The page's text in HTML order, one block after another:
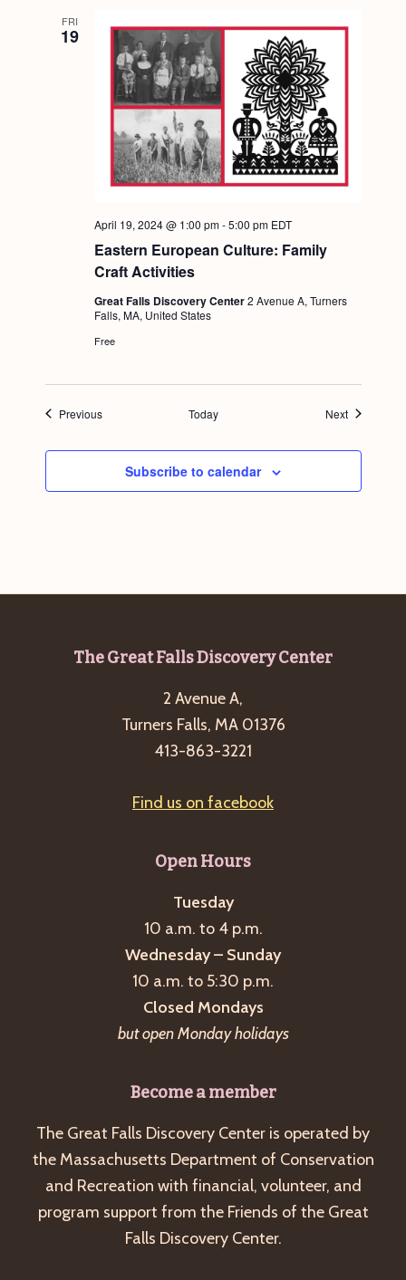
FRI
19
Eastern European Culture: Family
Craft Activities
April 19, 2024 @ 1:00 pm-5:00 pm EDT
Great Falls Discovery Center2 Avenue A, Turners
Falls, MA, United States
Free
PreviousEvents Today NextEvents
Subscribe to calendar
The Great Falls Discovery Center
2 Avenue A,
Turners Falls, MA 01376
413-863-3221
Find us on facebook
Open Hours
Tuesday
10 a.m. to 4 p.m.
Wednesday – Sunday
10 a.m. to 5:30 p.m.
Closed Mondays
but open Monday holidays
Become a member
The Great Falls Discovery Center is operated by
the Massachusetts Department of Conservation
and Recreation with financial, volunteer, and
program support from the Friends of the Great
Falls Discovery Center.